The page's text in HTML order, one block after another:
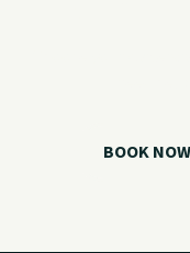
BOOK NOW